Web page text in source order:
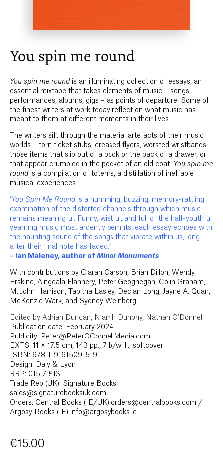
You spin me round
You spin me round is an illuminating collection of essays, an
essential mixtape that takes elements of music – songs,
performances, albums, gigs – as points of departure. Some of
the finest writers at work today reflect on what music has
meant to them at different moments in their lives.
The writers sift through the material artefacts of their music
worlds – torn ticket stubs, creased flyers, worsted wristbands –
those items that slip out of a book or the back of a drawer, or
that appear crumpled in the pocket of an old coat. You spin me
round is a compilation of totems, a distillation of ineffable
musical experiences.
‘ You Spin Me Round is a humming, buzzing, memory-rattling
examination of the distorted channels through which music
remains meaningful. Funny, wistful, and full of the half-youthful
yearning music most ardently permits, each essay echoes with
the haunting sound of the songs that vibrate within us, long
after their final note has faded.’
– Ian Maleney, author of Minor Monuments
With contributions by Ciaran Carson, Brian Dillon, Wendy
Erskine, Aingeala Flannery, Peter Geoghegan, Colin Graham,
M. John Harrison, Tabitha Lasley, Declan Long, Jayne A. Quan,
McKenzie Wark, and Sydney Weinberg.
Edited by Adrian Duncan, Niamh Dunphy, Nathan O’Donnell
Publication date: February 2024
Publicity: Peter@PeterOConnellMedia.com
EXTS: 11 × 17.5 cm, 143 pp., 7 b/w ill., softcover
ISBN: 978-1-9161509-5-9
Design: Daly & Lyon
RRP: €15 / £13
Trade Rep (UK): Signature Books
sales@signaturebooksuk.com
Orders: Central Books (IE/UK) orders@centralbooks.com /
Argosy Books (IE) info@argosybooks.ie
€15.00